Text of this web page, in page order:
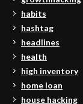
habits
hashtag
headlines
health
high inventory
home loan
house hacking